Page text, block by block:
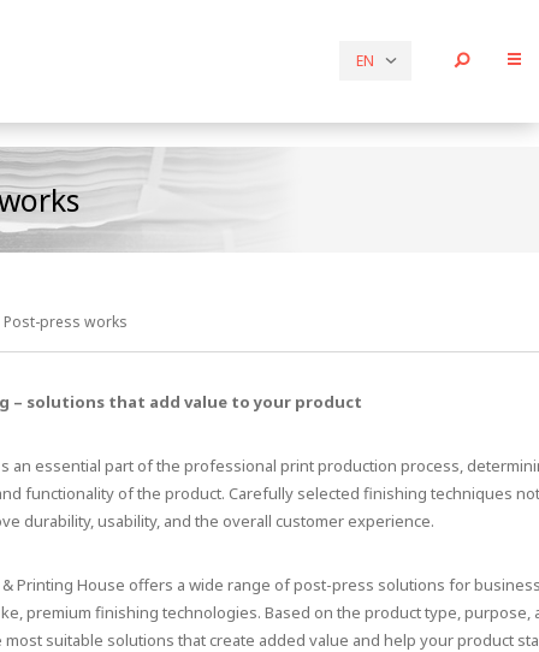
EN
Post-press works
– solutions that add value to your product
an essential part of the professional print production process,
functionality of the product. Carefully selected finishing techniques
durability, usability, and the overall customer experience.
& Printing House offers a wide range of post-press solutions for
premium finishing technologies. Based on the product type, purpose,
most suitable solutions that create added value and help your product